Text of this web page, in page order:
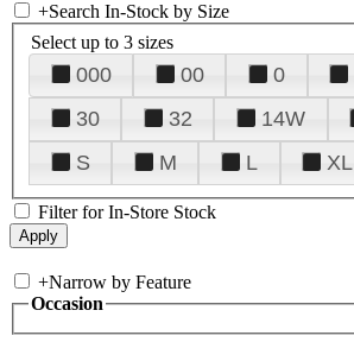
+Search In-Stock by Size
Select up to 3 sizes
000 00 0
30
32 14W
S
M L XL
Filter for In-Store Stock
+Narrow by Feature
Occasion